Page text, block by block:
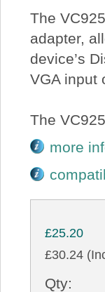
The
adapter,
device’s
VGA input
The
more
£25.20
£30.24
Qty: